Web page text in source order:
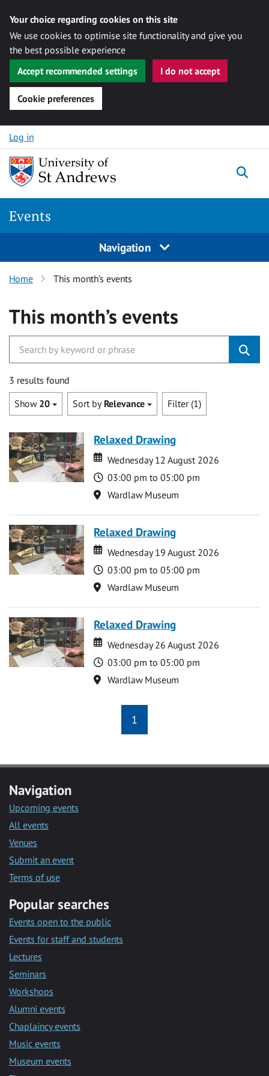
Your choice regarding cookies on this site
We use cookies to optimise site functionality and give you
the best possible experience
Accept recommended settings
I do not accept
Cookie preferences
Skip to content
Log in
Events
Navigation
Home This month’s events
This month’s events
3 results found
Show 20 Sort by Relevance Filter (1)
Relaxed Drawing
Date
Date
Wednesday 12 August 2026
Time
03:00 pm to 05:00 pm
Location
Wardlaw Museum
Relaxed Drawing
Date
Date
Wednesday 19 August 2026
Time
03:00 pm to 05:00 pm
Location
Wardlaw Museum
Relaxed Drawing
Date
Date
Wednesday 26 August 2026
Time
03:00 pm to 05:00 pm
Location
Wardlaw Museum
1
Navigation
Upcoming events
All events
Venues
Submit an event
Terms of use
Popular searches
Events open to the public
Events for staff and students
Lectures
Seminars
Workshops
Alumni events
Chaplaincy events
Music events
Museum events